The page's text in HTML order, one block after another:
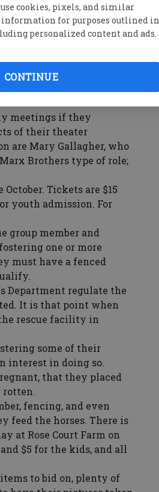
cookies, pixels, and similar
for purposes outlined in
personalized content and ads.
CONTINUE
Stanley family
slips, injures his
to reside with the
the Averitt STARS
and Saturday at 7:30
meetings if they
of their theater
are Mary Gallagher, who
Brothers type of role;
Tickets are $15
youth admission. For
group member and
one or more
must have a fenced
Department regulate the
It is that point when
rescue facility in
some of their
interest in doing so.
that they placed
rotten.
fencing, and even
feed the horses. There is
at Rose Court Farm on
$5 for the kids, and all
to bid on, plenty of